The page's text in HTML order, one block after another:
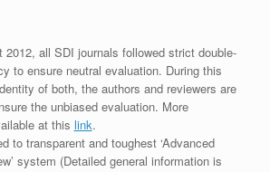
2012, all SDI journals followed strict double-
to ensure neutral evaluation. During this
of both, the authors and reviewers are
the unbiased evaluation. More
at this link.
to transparent and toughest ‘Advanced
system (Detailed general information is